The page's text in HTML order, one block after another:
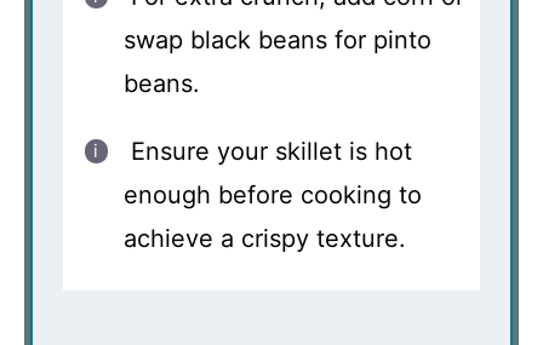
swap black beans for pinto
beans.
Ensure your skillet is hot
enough before cooking to
achieve a crispy texture.